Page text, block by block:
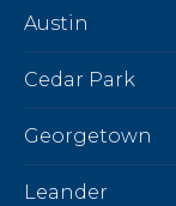
Austin
Cedar Park
Georgetown
Leander